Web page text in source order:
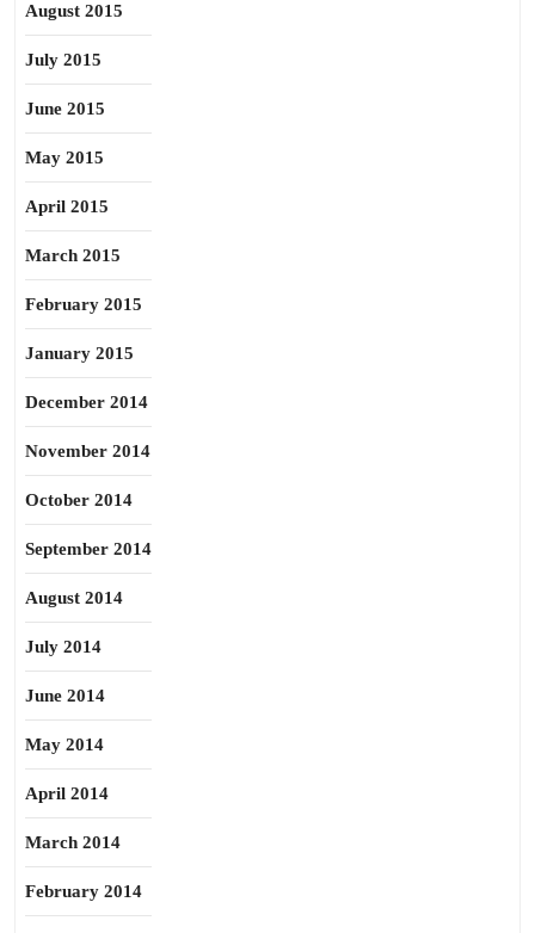
August 2015
July 2015
June 2015
May 2015
April 2015
March 2015
February 2015
January 2015
December 2014
November 2014
October 2014
September 2014
August 2014
July 2014
June 2014
May 2014
April 2014
March 2014
February 2014